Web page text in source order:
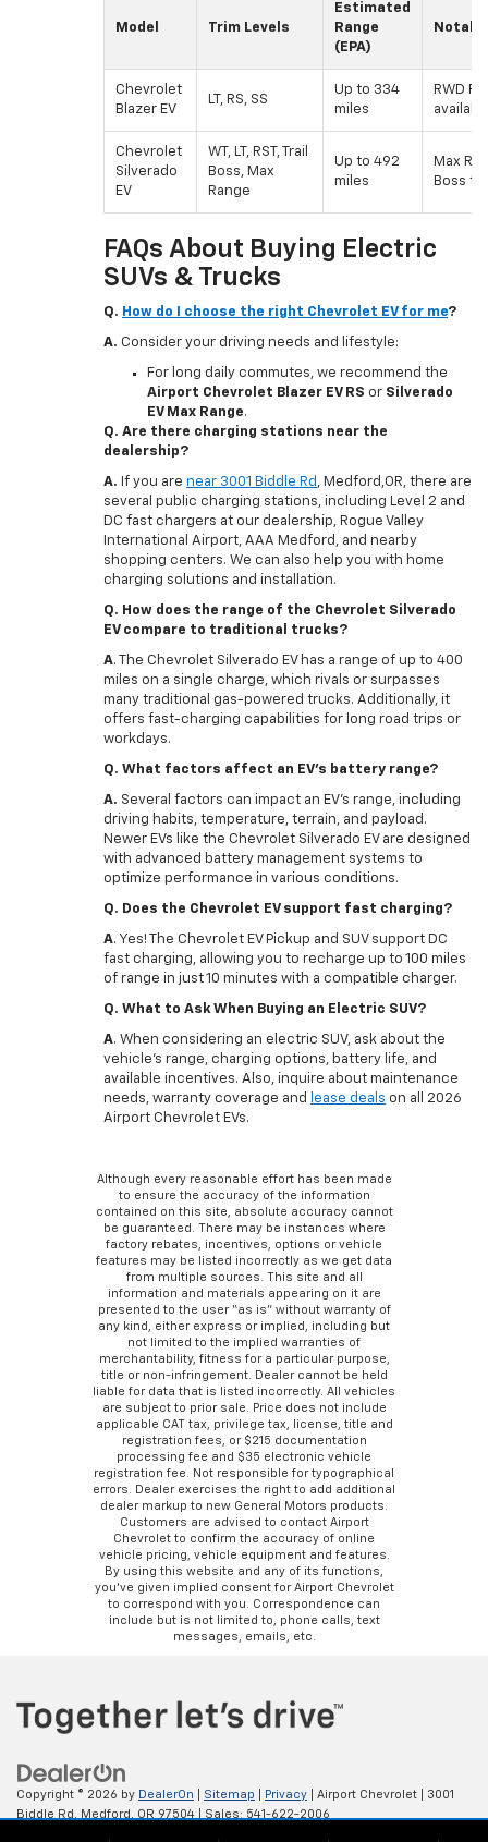
Model Trim Levels
Estimated
Range
(EPA)
Chevrolet
Blazer EV
LT, RS, SS
Up to 334
miles
RWD
Chevrolet
Silverado
EV
WT, LT, RST, Trail
Boss, Max
Range
Up to 492
miles
Max
Boss
FAQs About Buying Electric
SUVs & Trucks
Q. How do I choose the right Chevrolet EV for me?
A. Consider your driving needs and lifestyle:
For long daily commutes, we recommend the
Airport Chevrolet Blazer EV RS or Silverado
EV Max Range.
Q. Are there charging stations near the
dealership?
A. If you are near 3001 Biddle Rd , Medford,OR, there are
several public charging stations, including Level 2 and
DC fast chargers at our dealership, Rogue Valley
International Airport, AAA Medford, and nearby
shopping centers. We can also help you with home
charging solutions and installation.
Q. How does the range of the Chevrolet Silverado
EV compare to traditional trucks?
A. The Chevrolet Silverado EV has a range of up to 400
miles on a single charge, which rivals or surpasses
many traditional gas-powered trucks. Additionally, it
offers fast-charging capabilities for long road trips or
workdays.
Q. What factors affect an EV's battery range?
A. Several factors can impact an EV’s range, including
driving habits, temperature, terrain, and payload.
Newer EVs like the Chevrolet Silverado EV are designed
with advanced battery management systems to
optimize performance in various conditions.
Q. Does the Chevrolet EV support fast charging?
A. Yes! The Chevrolet EV Pickup and SUV support DC
fast charging, allowing you to recharge up to 100 miles
of range in just 10 minutes with a compatible charger.
Q. What to Ask When Buying an Electric SUV?
A. When considering an electric SUV, ask about the
vehicle's range, charging options, battery life, and
available incentives. Also, inquire about maintenance
needs, warranty coverage and
lease deals on all 2026
Airport Chevrolet EVs.
Although every reasonable effort has been made
to ensure the accuracy of the information
contained on this site, absolute accuracy cannot
be guaranteed. There may be instances where
factory rebates, incentives, options or vehicle
features may be listed incorrectly as we get data
from multiple sources. This site and all
information and materials appearing on it are
presented to the user “as is” without warranty of
any kind, either express or implied, including but
not limited to the implied warranties of
merchantability, fitness for a particular purpose,
title or non-infringement. Dealer cannot be held
liable for data that is listed incorrectly. All vehicles
are subject to prior sale. Price does not include
applicable CAT tax, privilege tax, license, title and
registration fees, or $215 documentation
processing fee and $35 electronic vehicle
registration fee. Not responsible for typographical
errors. Dealer exercises the right to add additional
dealer markup to new General Motors products.
Customers are advised to contact Airport
Chevrolet to confirm the accuracy of online
vehicle pricing, vehicle equipment and features.
By using this website and any of its functions,
you’ve given implied consent for Airport Chevrolet
to correspond with you. Correspondence can
include but is not limited to, phone calls, text
messages, emails, etc.
Copyright © 2026 by DealerOn Sitemap Privacy | Airport Chevrolet
3001
Biddle Rd,
Medford, OR 97504 | Sales: 541-622-2006